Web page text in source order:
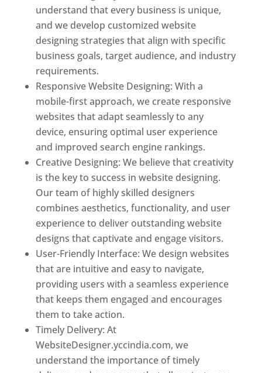
understand that every business is unique,
and we develop customized website
designing strategies that align with specific
business goals, target audience, and industry
requirements.
Responsive Website Designing: With a
mobile-first approach, we create responsive
websites that adapt seamlessly to any
device, ensuring optimal user experience
and improved search engine rankings.
Creative Designing: We believe that creativity
is the key to success in website designing.
Our team of highly skilled designers
combines aesthetics, functionality, and user
experience to deliver outstanding website
designs that captivate and engage visitors.
User-Friendly Interface: We design websites
that are intuitive and easy to navigate,
providing users with a seamless experience
that keeps them engaged and encourages
them to take action.
Timely Delivery: At
WebsiteDesigner.yccindia.com, we
understand the importance of timely